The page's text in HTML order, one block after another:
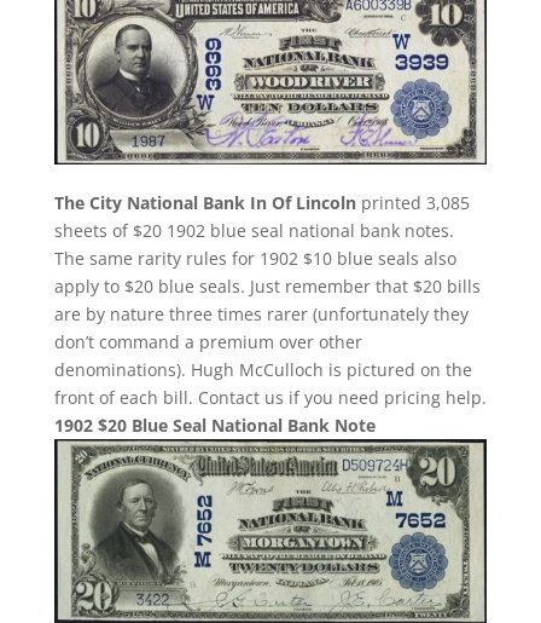
The City National Bank In Of Lincolnprinted 3,085
sheets of $20 1902 blue seal national bank notes.
The same rarity rules for 1902 $10 blue seals also
apply to $20 blue seals. Just remember that $20 bills
are by nature three times rarer (unfortunately they
don’t command a premium over other
denominations). Hugh McCulloch is pictured on the
front of each bill. Contact us if you need pricing help.
1902 $20 Blue Seal National Bank Note